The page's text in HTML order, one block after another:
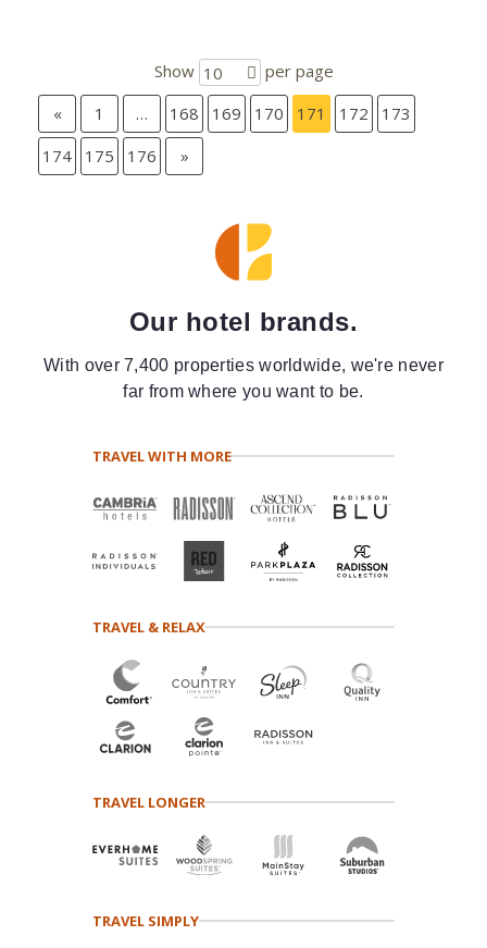
Show 10
per page
«
1 … 168 169 170 171 172
173
174
175 176 »
Our hotel brands.
With over 7,400 properties worldwide, we're never
far from where you want to be.
TRAVEL WITH MORE
TRAVEL & RELAX
TRAVEL LONGER
TRAVEL SIMPLY